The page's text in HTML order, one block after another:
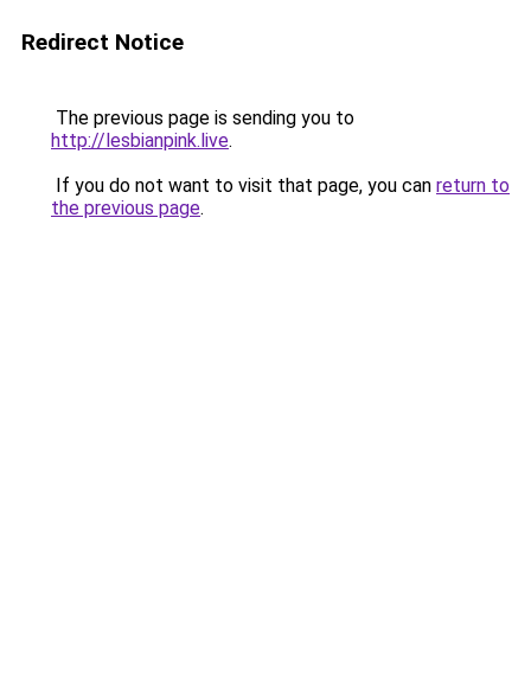
Redirect Notice
The previous page is sending you to
http://lesbianpink.live.
If you do not want to visit that page, you can return to
the previous page.